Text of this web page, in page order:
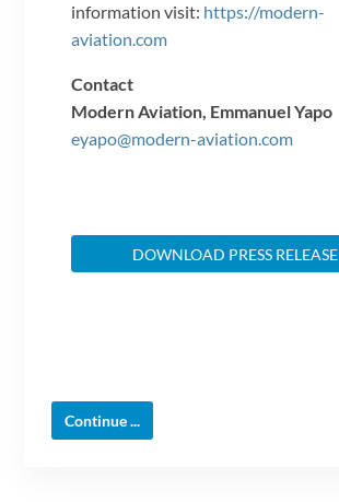
information visit: https://modern-
aviation.com
Contact
Modern Aviation, Emmanuel Yapo
eyapo@modern-aviation.com
DOWNLOAD PRESS RELEASE
Continue ...